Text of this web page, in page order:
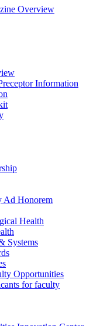
Overview
Information
Ad Honorem
Health
Systems
Opportunities
for faculty